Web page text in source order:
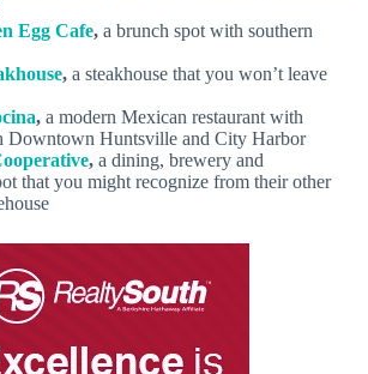
Egg Cafe, a brunch spot with southern
, a steakhouse that you won’t leave
, a modern Mexican restaurant with
Downtown Huntsville and City Harbor
, a dining, brewery and
that you might recognize from their other